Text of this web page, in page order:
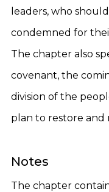
leaders, who
condemned for
The chapter also
covenant, the
division of the
plan to restore and
Notes
The chapter